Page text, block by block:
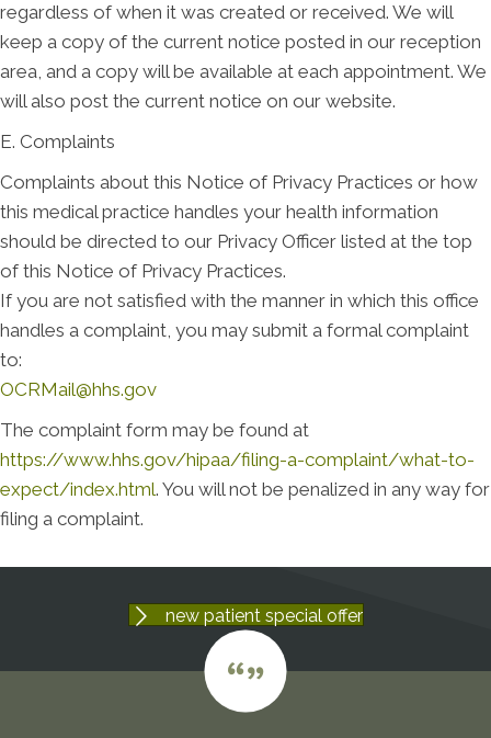
regardless of when it was created or received. We will
keep a copy of the current notice posted in our reception
area, and a copy will be available at each appointment. We
will also post the current notice on our website.
E. Complaints
Complaints about this Notice of Privacy Practices or how
this medical practice handles your health information
should be directed to our Privacy Officer listed at the top
of this Notice of Privacy Practices.
If you are not satisfied with the manner in which this office
handles a complaint, you may submit a formal complaint
to:
OCRMail@hhs.gov
The complaint form may be found at
https://www.hhs.gov/hipaa/filing-a-complaint/what-to-
expect/index.html. You will not be penalized in any way for
filing a complaint.
new patient special offer